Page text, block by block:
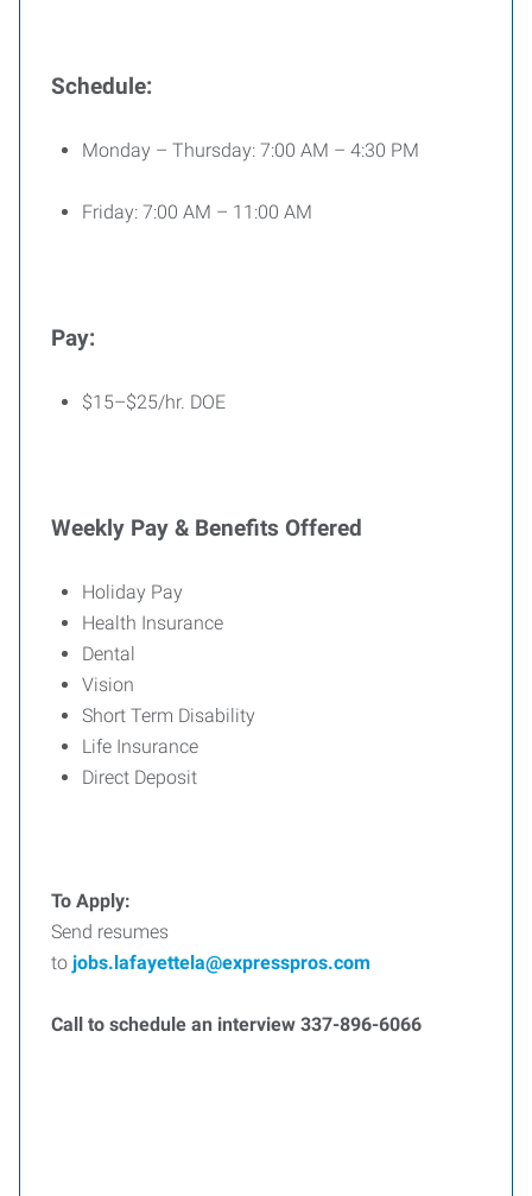
Schedule:
Monday – Thursday: 7:00 AM – 4:30 PM
Friday: 7:00 AM – 11:00 AM
Pay:
$15–$25/hr. DOE
Weekly Pay & Benefits Offered
Holiday Pay
Health Insurance
Dental
Vision
Short Term Disability
Life Insurance
Direct Deposit
To Apply:
Send resumes
to jobs.lafayettela@expresspros.com
Call to schedule an interview 337-896-6066